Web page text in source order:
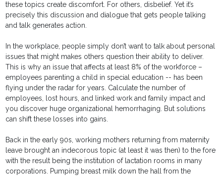
these topics create discomfort. For others, disbelief. Yet it’s
precisely this discussion and dialogue that gets people talking
and talk generates action.
In the workplace, people simply don’t want to talk about personal
issues that might makes others question their ability to deliver.
This is why an issue that affects at least 8% of the workforce –
employees parenting a child in special education -- has been
flying under the radar for years. Calculate the number of
employees, lost hours, and linked work and family impact and
you discover huge organizational hemorrhaging. But solutions
can shift these losses into gains.
Back in the early 90s, working mothers returning from maternity
leave brought an indecorous topic (at least it was then) to the fore
with the result being the institution of lactation rooms in many
corporations. Pumping breast milk down the hall from the